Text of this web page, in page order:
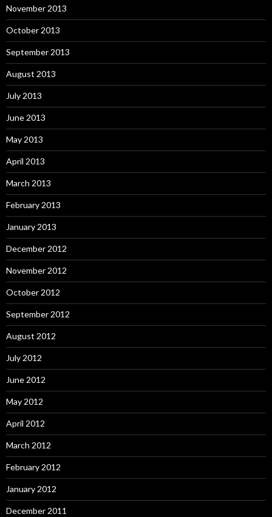
November 2013
October 2013
September 2013
August 2013
July 2013
June 2013
May 2013
April 2013
March 2013
February 2013
January 2013
December 2012
November 2012
October 2012
September 2012
August 2012
July 2012
June 2012
May 2012
April 2012
March 2012
February 2012
January 2012
December 2011